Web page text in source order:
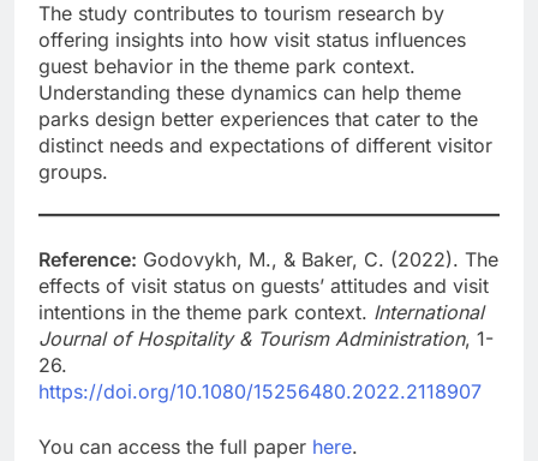
The study contributes to tourism research by
offering insights into how visit status influences
guest behavior in the theme park context.
Understanding these dynamics can help theme
parks design better experiences that cater to the
distinct needs and expectations of different visitor
groups.
Reference: Godovykh, M., & Baker, C. (2022). The
effects of visit status on guests’ attitudes and visit
intentions in the theme park context. International
Journal of Hospitality & Tourism Administration, 1-
26.
https://doi.org/10.1080/15256480.2022.2118907
You can access the full paper here.